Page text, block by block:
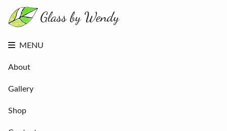
MENU
About
Gallery
Shop